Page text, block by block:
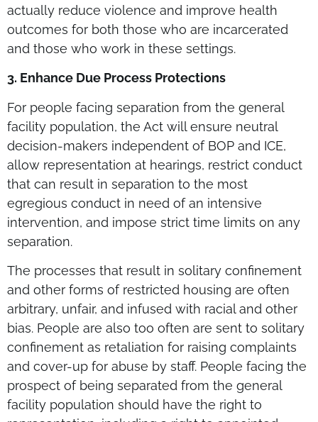
actually reduce violence and improve health
outcomes for both those who are incarcerated
and those who work in these settings.
3. Enhance Due Process Protections
For people facing separation from the general
facility population, the Act will ensure neutral
decision-makers independent of BOP and ICE,
allow representation at hearings, restrict conduct
that can result in separation to the most
egregious conduct in need of an intensive
intervention, and impose strict time limits on any
separation.
The processes that result in solitary confinement
and other forms of restricted housing are often
arbitrary, unfair, and infused with racial and other
bias. People are also too often are sent to solitary
confinement as retaliation for raising complaints
and cover-up for abuse by staff. People facing the
prospect of being separated from the general
facility population should have the right to